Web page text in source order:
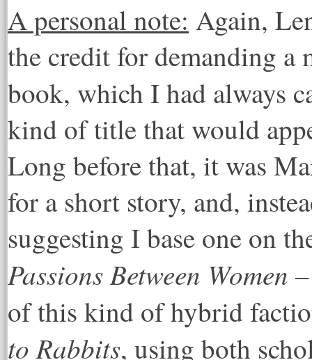
A personal note: Again,
the credit for demanding
book, which I had always
kind of title that would
Long before that, it was
for a short story, and,
suggesting I base one on
Passions Between Women
of this kind of hybrid
to Rabbits, using both